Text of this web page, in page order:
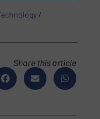
/
Share this article